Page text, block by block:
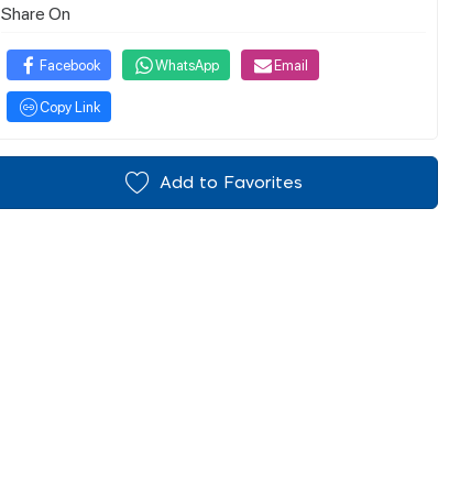
Share On
Facebook WhatsApp Email
Copy Link
Add to Favorites